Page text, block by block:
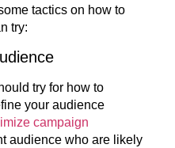
tactics on how to
try:
try for how to
your audience
campaign
audience who are likely